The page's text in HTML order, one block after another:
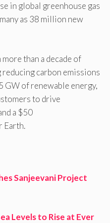
in global greenhouse gas
as 38 million new
than a decade of
carbon emissions
GW of renewable energy,
to drive
a $50
Earth.
Sanjeevani Project
Levels to Rise at Ever